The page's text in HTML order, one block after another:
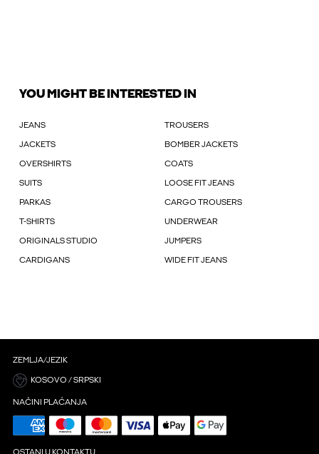
YOU MIGHT BE INTERESTED IN
JEANS TROUSERS
JACKETS BOMBER JACKETS
OVERSHIRTS COATS
SUITS LOOSE FIT JEANS
PARKAS CARGO TROUSERS
T-SHIRTS UNDERWEAR
ORIGINALS STUDIO JUMPERS
CARDIGANS WIDE FIT JEANS
ZEMLJA/JEZIK
KOSOVO / SRPSKI
NAČINI PLAĆANJA